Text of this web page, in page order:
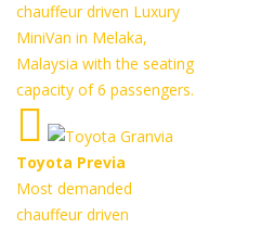
chauffeur driven Luxury
MiniVan in Melaka,
Malaysia with the seating
capacity of 6 passengers.
Toyota Previa
Most demanded
chauffeur driven